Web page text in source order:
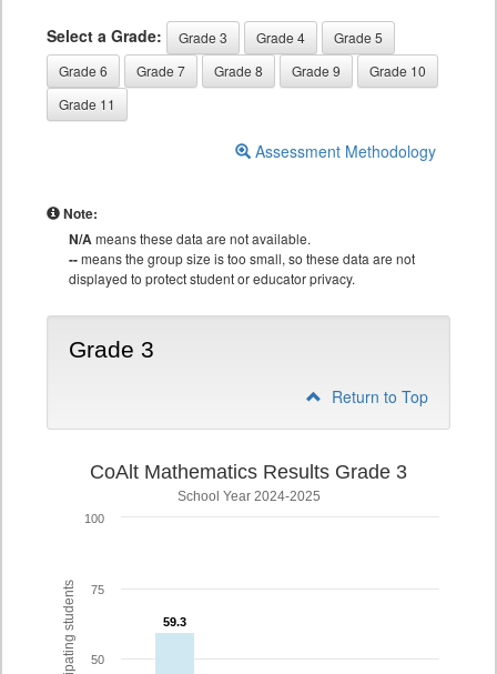
Select a Grade: Grade 3 Grade 4
Grade 5
Grade 6
Grade 7 Grade 8 Grade 9
Grade 10
Grade 11
Assessment Methodology
Note:
N/Ameans these data are not available.
--means the group size is too small, so these data are not
displayed to protect student or educator privacy.
Grade 3
Return to Top
CoAlt Mathematics Results Grade 3
School Year 2024-2025
59.3
59.3
50
75
100